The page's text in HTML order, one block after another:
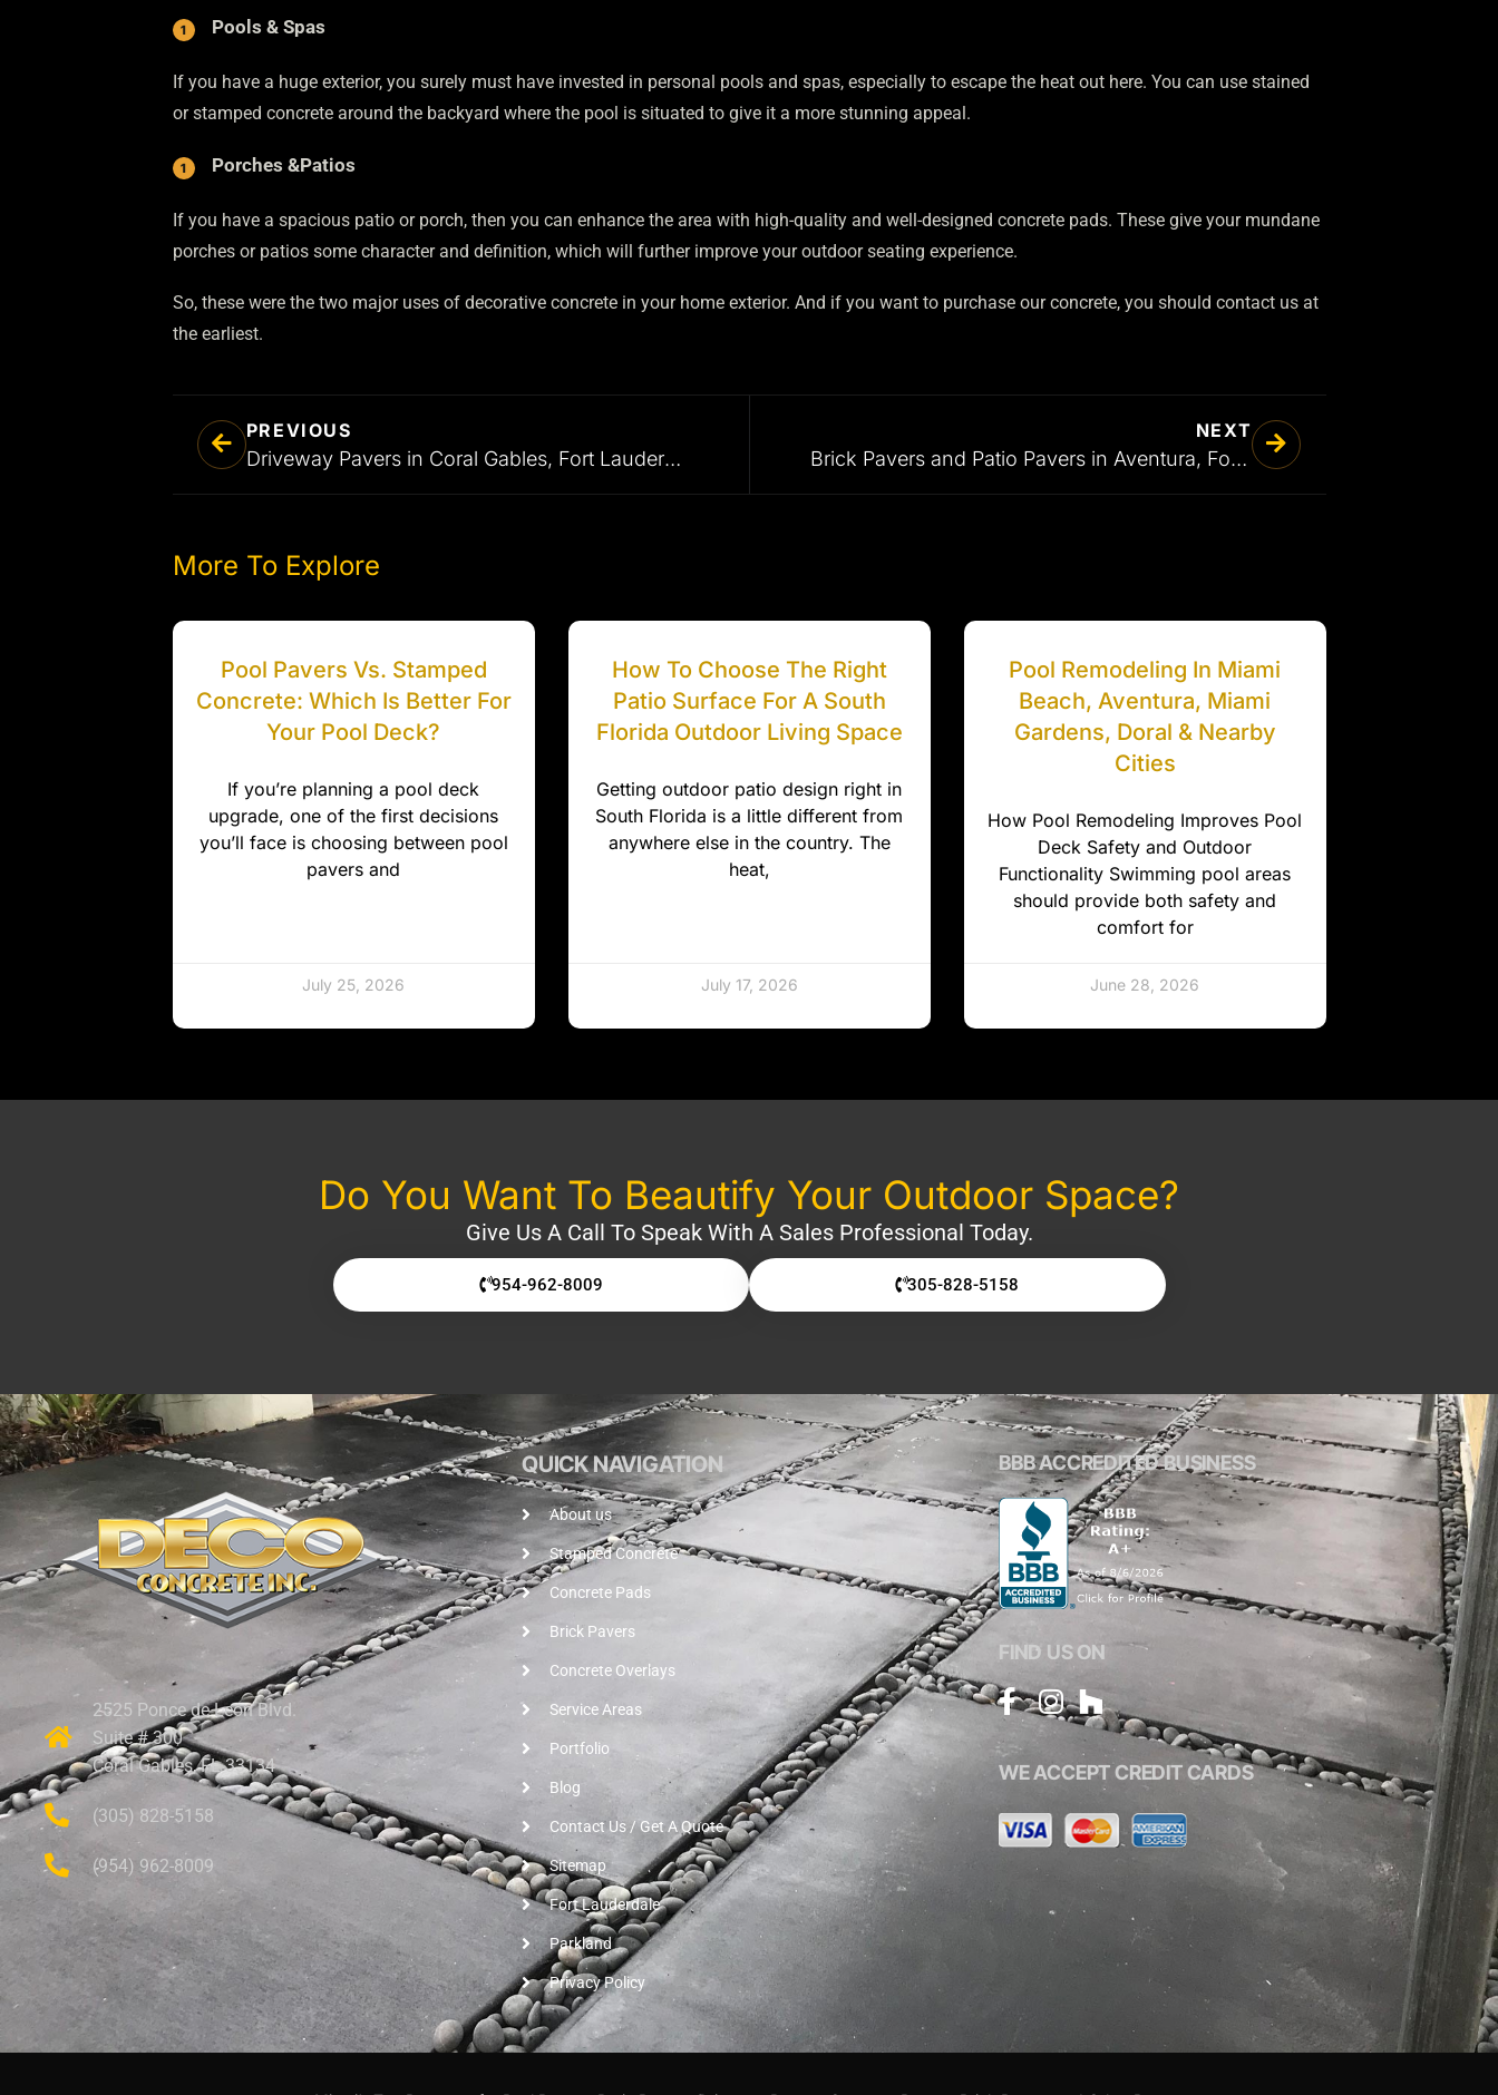
Pools & Spas
If you have a huge exterior, you surely must have invested in personal pools and spas, especially to escape the heat out here. You can use stained
or stamped concrete around the backyard where the pool is situated to give it a more stunning appeal.
Porches&Patios
If you have a spacious patio or porch, then you can enhance the area with high-quality and well-designed concrete pads. These give your mundane
porches or patios some character and definition, which will further improve your outdoor seating experience.
So, these were the two major uses of decorative concrete in your home exterior. And if you want to purchase our concrete, you should contact us at
the earliest.
PREVIOUS
Driveway Pavers in Coral Gables, Fort Lauderdale, Aventura, and all the Surrounding Areas
NEXT
Brick Pavers and Patio Pavers in Aventura, Fort Lauderdale, Miami and Surrounding Areas
More To Explore
Pool Pavers Vs. Stamped
Concrete: Which Is Better For
Your Pool Deck?
If you’re planning a pool deck
upgrade, one of the first decisions
you’ll face is choosing between pool
pavers and
July 25, 2026
How To Choose The Right
Patio Surface For A South
Florida Outdoor Living Space
Getting outdoor patio design right in
South Florida is a little different from
anywhere else in the country. The
heat,
July 17, 2026
Pool Remodeling In Miami
Beach, Aventura, Miami
Gardens, Doral & Nearby
Cities
How Pool Remodeling Improves Pool
Deck Safety and Outdoor
Functionality Swimming pool areas
should provide both safety and
comfort for
June 28, 2026
Do You Want To Beautify Your Outdoor Space?
Give Us A Call To Speak With A Sales Professional Today.
954-962-8009 305-828-5158
2525 Ponce de Leon Blvd.
Suite # 300
Coral Gables, FL 33134
(305) 828-5158
(954) 962-8009
QUICK NAVIGATION
About us
Stamped Concrete
Concrete Pads
Brick Pavers
Concrete Overlays
Service Areas
Portfolio
Blog
Contact Us / Get A Quote
Sitemap
Fort Lauderdale
Parkland
Privacy Policy
BBB ACCREDITED BUSINESS
FIND US ON
WE ACCEPT CREDIT CARDS